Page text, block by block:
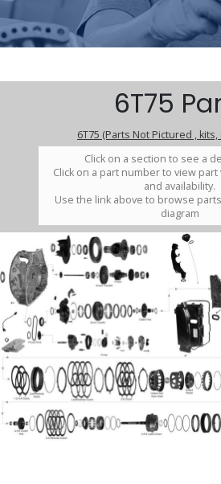
6T75
6T75 (Parts Not Pictured ,
Click on a section to see a
Click on a part number to view
and availability.
Use the link above to browse
diagram